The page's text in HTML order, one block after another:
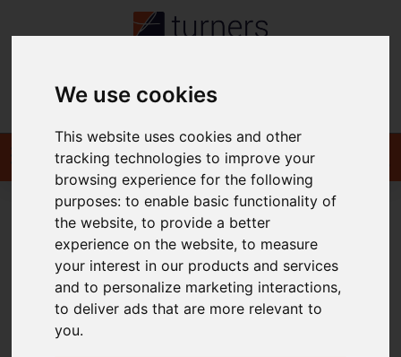
We use cookies
This website uses cookies and other
tracking technologies to improve your
browsing experience for the following
purposes:to enable basic functionality of
the website,to provide a better
experience on the website,to measure
your interest in our products and services
and to personalize marketing interactions,
to deliver ads that are more relevant to
you.
Contact
You are here:Home To Let
Sorry, no records were found. Please try again.